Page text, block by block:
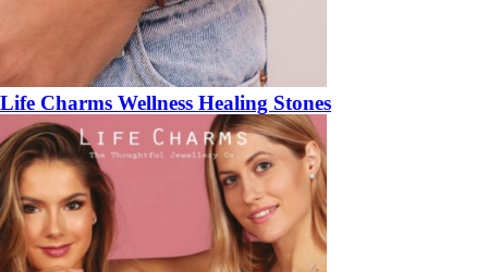
Life Charms Wellness Healing Stones